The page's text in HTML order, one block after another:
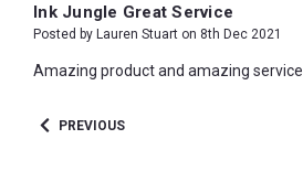
Ink Jungle Great Service
Posted by Lauren Stuart on 8th Dec 2021
Amazing product and amazing service
PREVIOUS